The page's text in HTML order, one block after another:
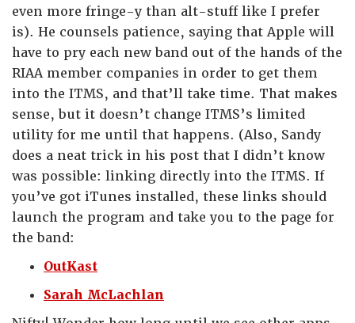
even more fringe-y than alt-stuff like I prefer
is). He counsels patience, saying that Apple will
have to pry each new band out of the hands of the
RIAA member companies in order to get them
into the ITMS, and that’ll take time. That makes
sense, but it doesn’t change ITMS’s limited
utility for me until that happens. (Also, Sandy
does a neat trick in his post that I didn’t know
was possible: linking directly into the ITMS. If
you’ve got iTunes installed, these links should
launch the program and take you to the page for
the band:
OutKast
Sarah McLachlan